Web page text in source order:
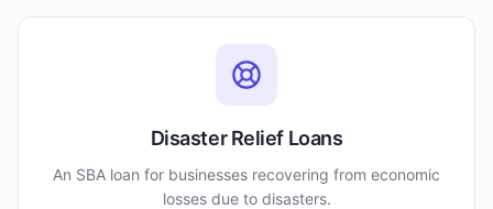
Disaster Relief Loans
An SBA loan for businesses recovering from economic
losses due to disasters.